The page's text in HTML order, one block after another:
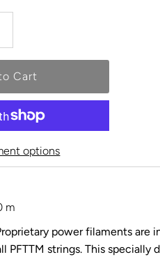
options
m
power filaments are
PFTTM strings. This specially